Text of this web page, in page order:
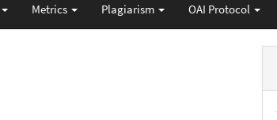
Metrics Plagiarism OAI Protocol